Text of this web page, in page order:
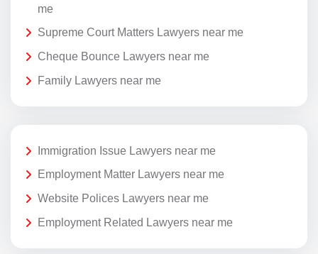
me
Supreme Court Matters Lawyers near me
Cheque Bounce Lawyers near me
Family Lawyers near me
Immigration Issue Lawyers near me
Employment Matter Lawyers near me
Website Polices Lawyers near me
Employment Related Lawyers near me